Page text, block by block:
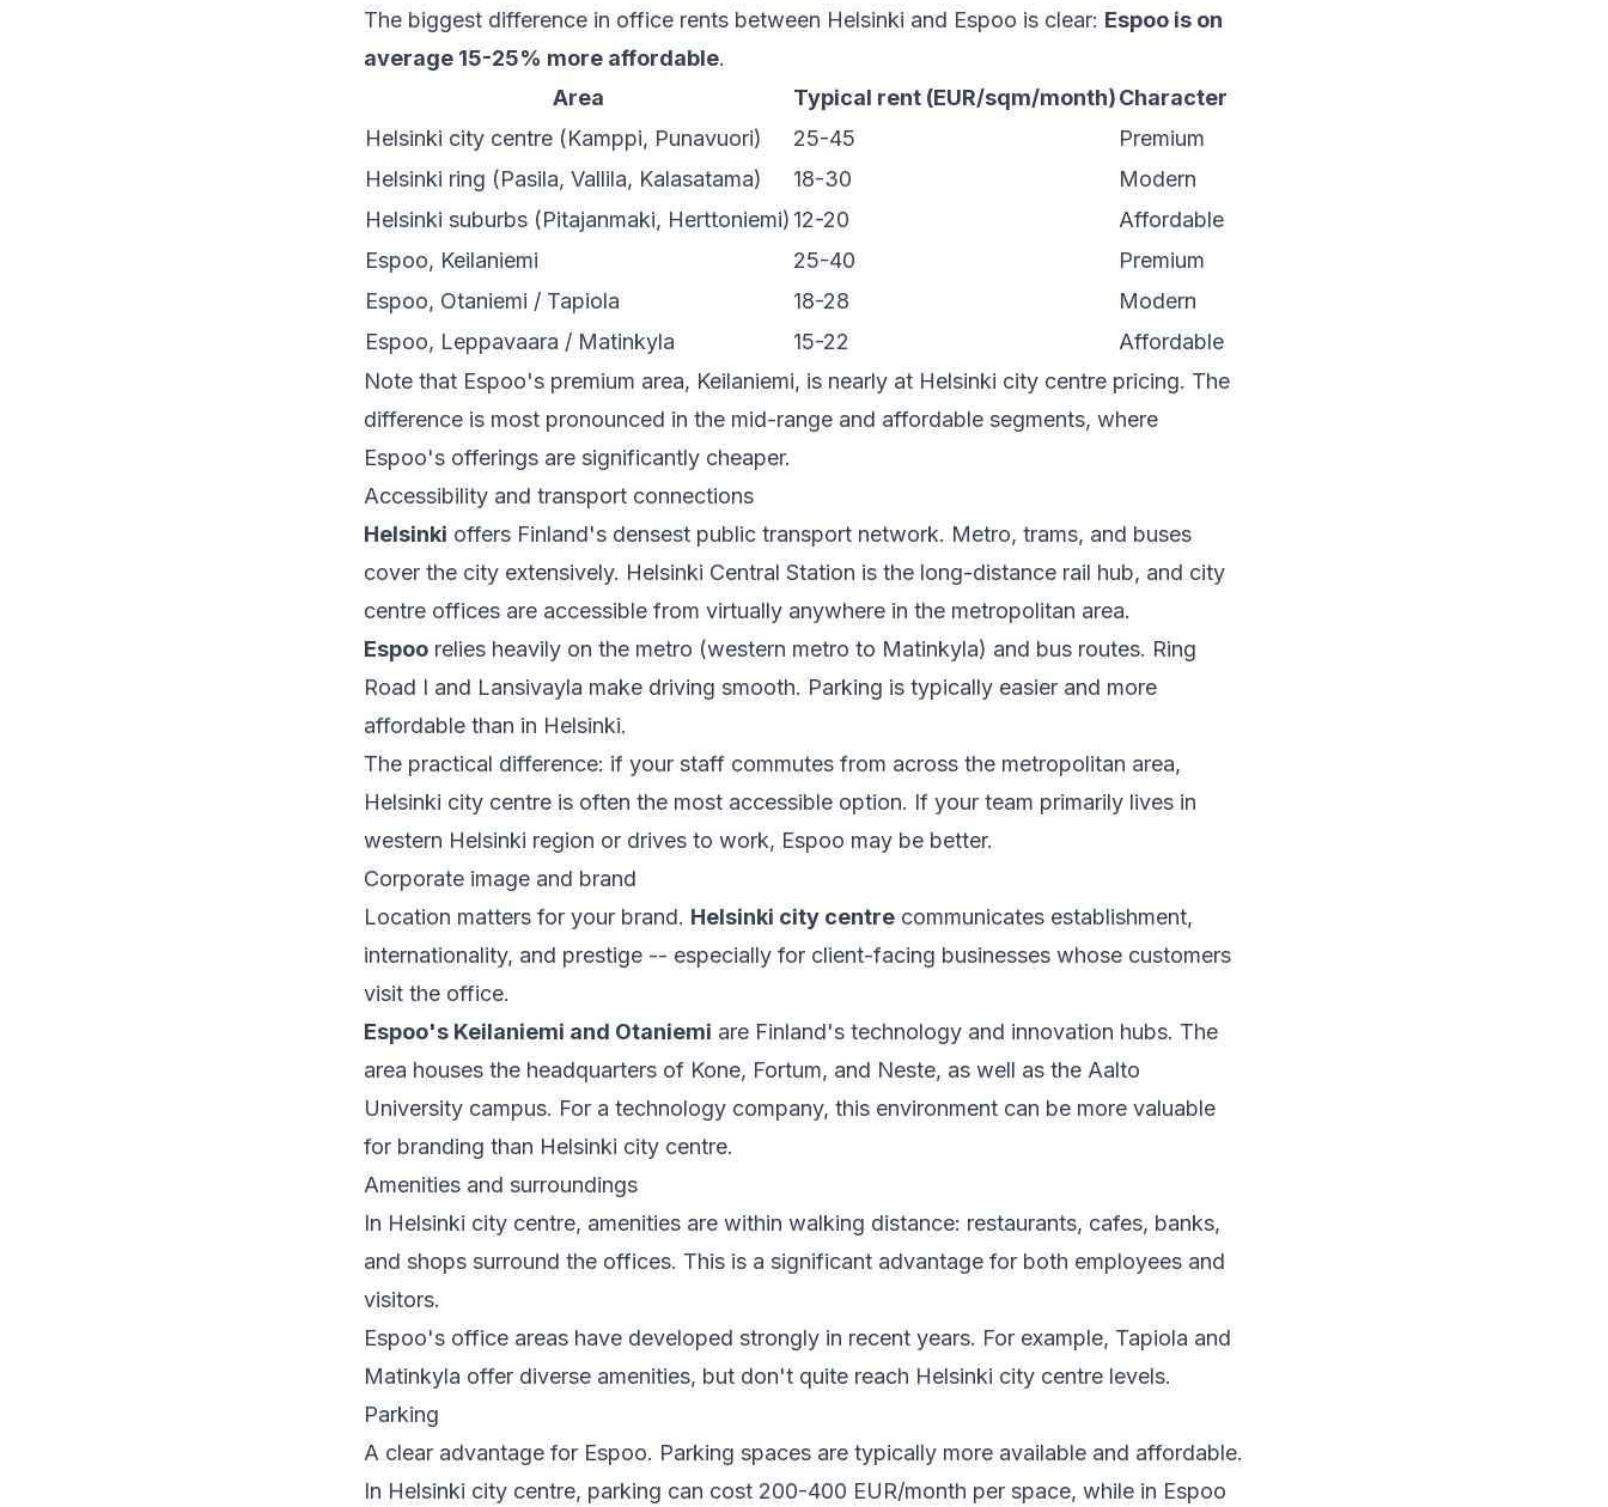
The biggest difference in office rents between Helsinki and Espoo is clear: Espoo is on
average 15-25% more affordable.
Area
Typical rent (EUR/sqm/month)Character
Helsinki city centre (Kamppi, Punavuori)
25-45
Premium
Helsinki ring (Pasila, Vallila, Kalasatama)
18-30
Modern
Helsinki suburbs (Pitajanmaki, Herttoniemi) 12-20
Affordable
Espoo, Keilaniemi
25-40
Premium
Espoo, Otaniemi / Tapiola
18-28
Modern
Espoo, Leppavaara / Matinkyla
15-22
Affordable
Note that Espoo's premium area, Keilaniemi, is nearly at Helsinki city centre pricing. The
difference is most pronounced in the mid-range and affordable segments, where
Espoo's offerings are significantly cheaper.
Accessibility and transport connections
Helsinki offers Finland's densest public transport network. Metro, trams, and buses
cover the city extensively. Helsinki Central Station is the long-distance rail hub, and city
centre offices are accessible from virtually anywhere in the metropolitan area.
Espoo relies heavily on the metro (western metro to Matinkyla) and bus routes. Ring
Road I and Lansivayla make driving smooth. Parking is typically easier and more
affordable than in Helsinki.
The practical difference: if your staff commutes from across the metropolitan area,
Helsinki city centre is often the most accessible option. If your team primarily lives in
western Helsinki region or drives to work, Espoo may be better.
Corporate image and brand
Location matters for your brand. Helsinki city centre communicates establishment,
internationality, and prestige -- especially for client-facing businesses whose customers
visit the office.
Espoo's Keilaniemi and Otaniemi are Finland's technology and innovation hubs. The
area houses the headquarters of Kone, Fortum, and Neste, as well as the Aalto
University campus. For a technology company, this environment can be more valuable
for branding than Helsinki city centre.
Amenities and surroundings
In Helsinki city centre, amenities are within walking distance: restaurants, cafes, banks,
and shops surround the offices. This is a significant advantage for both employees and
visitors.
Espoo's office areas have developed strongly in recent years. For example, Tapiola and
Matinkyla offer diverse amenities, but don't quite reach Helsinki city centre levels.
Parking
A clear advantage for Espoo. Parking spaces are typically more available and affordable.
In Helsinki city centre, parking can cost 200-400 EUR/month per space, while in Espoo